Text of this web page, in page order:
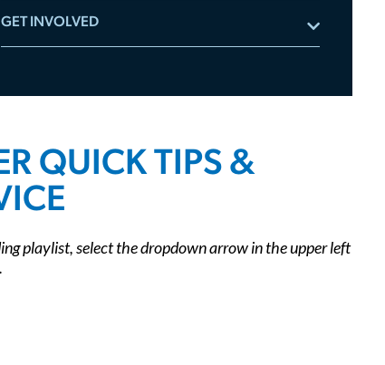
GET INVOLVED
QUICK TIPS &
playlist, select the dropdown arrow in the upper left